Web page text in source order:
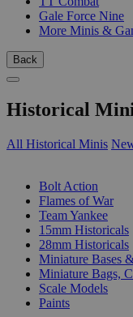
Gale Force Nine
More Minis &
Back
Historical
All Historical Minis
Bolt Action
Flames of War
Team Yankee
15mm Historicals
28mm Historicals
Miniature Bases
Miniature Bags,
Scale Models
Paints